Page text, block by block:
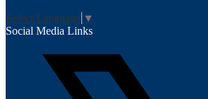
Select Language ▼
Social Media Links